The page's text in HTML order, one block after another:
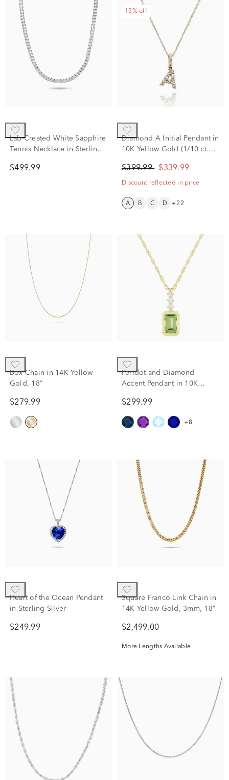
Lab-Created White Sapphire
Tennis Necklace in Sterling
$499.99
15% off
Diamond A Initial Pendant in
10K Yellow Gold (1/10 ct.
$399.99 $339.99
Discount reflected in price
A B C D +22
Box Chain in 14K Yellow
Gold, 18"
$279.99
Peridot and Diamond
Accent Pendant in 10K
$299.99
+8
Heart of the Ocean Pendant
in Sterling Silver
$249.99
Square Franco Link Chain in
14K Yellow Gold, 3mm, 18”
$2,499.00
More Lengths Available